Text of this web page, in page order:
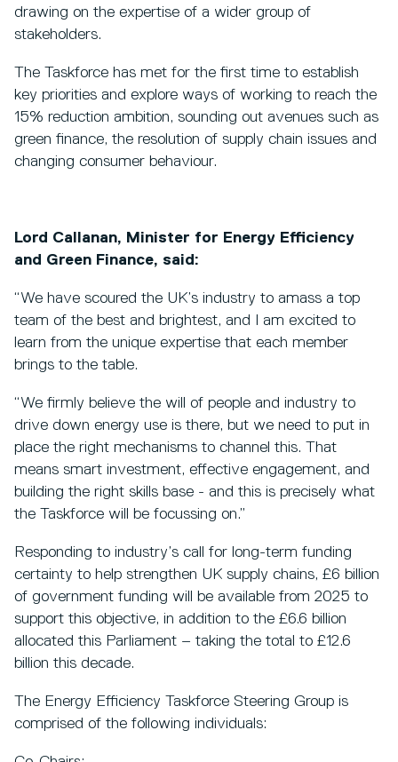
drawing on the expertise of a wider group of
stakeholders.
The Taskforce has met for the first time to establish
key priorities and explore ways of working to reach the
15% reduction ambition, sounding out avenues such as
green finance, the resolution of supply chain issues and
changing consumer behaviour.
Lord Callanan, Minister for Energy Efficiency
and Green Finance, said:
“We have scoured the UK’s industry to amass a top
team of the best and brightest, and I am excited to
learn from the unique expertise that each member
brings to the table.
“We firmly believe the will of people and industry to
drive down energy use is there, but we need to put in
place the right mechanisms to channel this. That
means smart investment, effective engagement, and
building the right skills base - and this is precisely what
the Taskforce will be focussing on.”
Responding to industry’s call for long-term funding
certainty to help strengthen UK supply chains, £6 billion
of government funding will be available from 2025 to
support this objective, in addition to the £6.6 billion
allocated this Parliament – taking the total to £12.6
billion this decade.
The Energy Efficiency Taskforce Steering Group is
comprised of the following individuals: